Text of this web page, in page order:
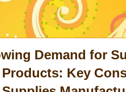
Demand for
Products: Key